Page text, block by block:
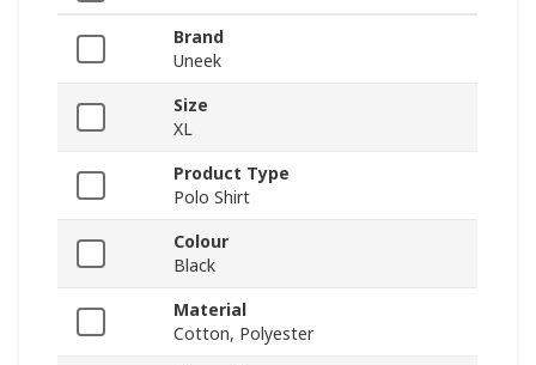
Brand
Uneek
Size
XL
Product Type
Polo Shirt
Colour
Black
Material
Cotton, Polyester